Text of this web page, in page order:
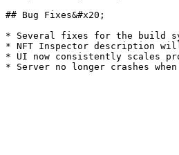
## Bug Fixes&#x20;
* Several fixes for the build
* NFT Inspector description
* UI now consistently scales